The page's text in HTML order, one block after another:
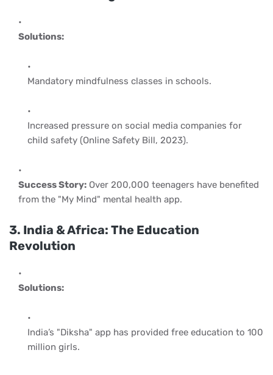
Solutions:
Mandatory mindfulness classes in schools.
Increased pressure on social media companies for
child safety (Online Safety Bill, 2023).
Success Story: Over 200,000 teenagers have benefited
from the "My Mind" mental health app.
3. India & Africa: The Education
Revolution
Solutions:
India’s "Diksha" app has provided free education to 100
million girls.